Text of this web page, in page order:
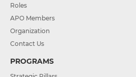
Roles
APO Members
Organization
Contact Us
PROGRAMS